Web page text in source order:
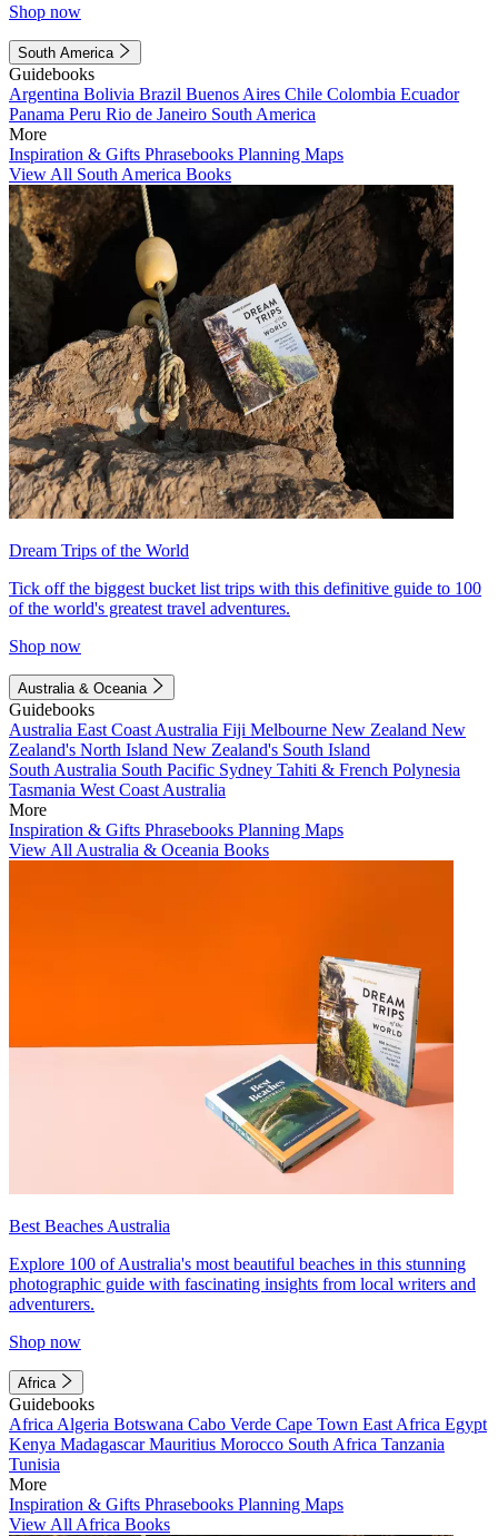
Shop now
South America
Guidebooks
Argentina Bolivia Brazil Buenos Aires Chile Colombia Ecuador
Panama Peru Rio de Janeiro South America
More
Inspiration & Gifts Phrasebooks Planning Maps
View All South America Books
Dream Trips of the World
Tick off the biggest bucket list trips with this definitive guide to 100
of the world's greatest travel adventures.
Shop now
Australia & Oceania
Guidebooks
Australia East Coast Australia Fiji Melbourne New Zealand New
Zealand's North Island New Zealand's South Island
South Australia South Pacific Sydney Tahiti & French Polynesia
Tasmania West Coast Australia
More
Inspiration & Gifts Phrasebooks Planning Maps
View All Australia & Oceania Books
Best Beaches Australia
Explore 100 of Australia's most beautiful beaches in this stunning
photographic guide with fascinating insights from local writers and
adventurers.
Shop now
Africa
Guidebooks
Africa Algeria Botswana Cabo Verde Cape Town East Africa Egypt
Kenya MadagascarMauritius Morocco South Africa Tanzania
Tunisia
More
Inspiration & Gifts Phrasebooks Planning Maps
View All Africa Books